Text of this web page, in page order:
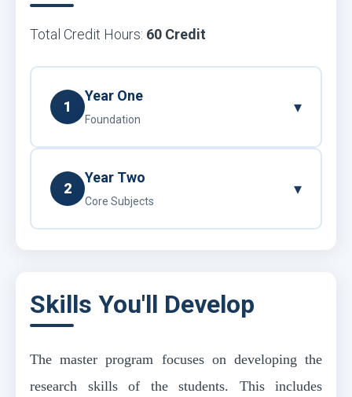
Total Credit Hours: 60 Credit
1
Year One
Foundation
▾
2
Year Two
Core Subjects
▾
Skills You'll Develop
The master program focuses on developing the
research skills of the students. This includes